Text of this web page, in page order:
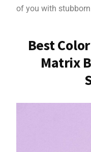
of you with
Best
Matrix